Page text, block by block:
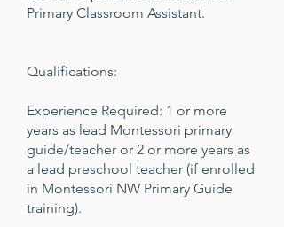
Primary Classroom Assistant.
Qualifications:
Experience Required: 1 or more
years as lead Montessori primary
guide/teacher or 2 or more years as
a lead preschool teacher (if enrolled
in Montessori NW Primary Guide
training).